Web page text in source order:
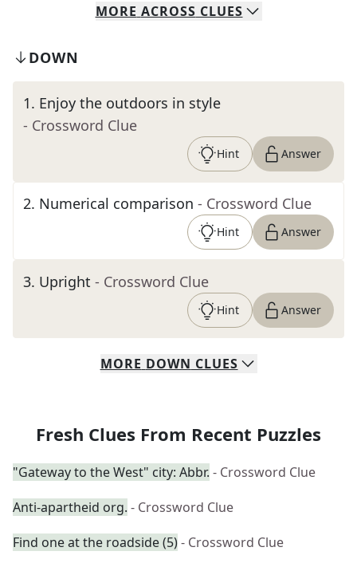
MORE ACROSS CLUES
DOWN
1. Enjoy the outdoors in style
- Crossword Clue
Hint Answer
2. Numerical comparison - Crossword Clue
Hint Answer
3. Upright - Crossword Clue
Hint Answer
MORE DOWN CLUES
Fresh Clues From Recent Puzzles
"Gateway to the West" city: Abbr. - Crossword Clue
Anti-apartheid org. - Crossword Clue
Find one at the roadside (5)- Crossword Clue